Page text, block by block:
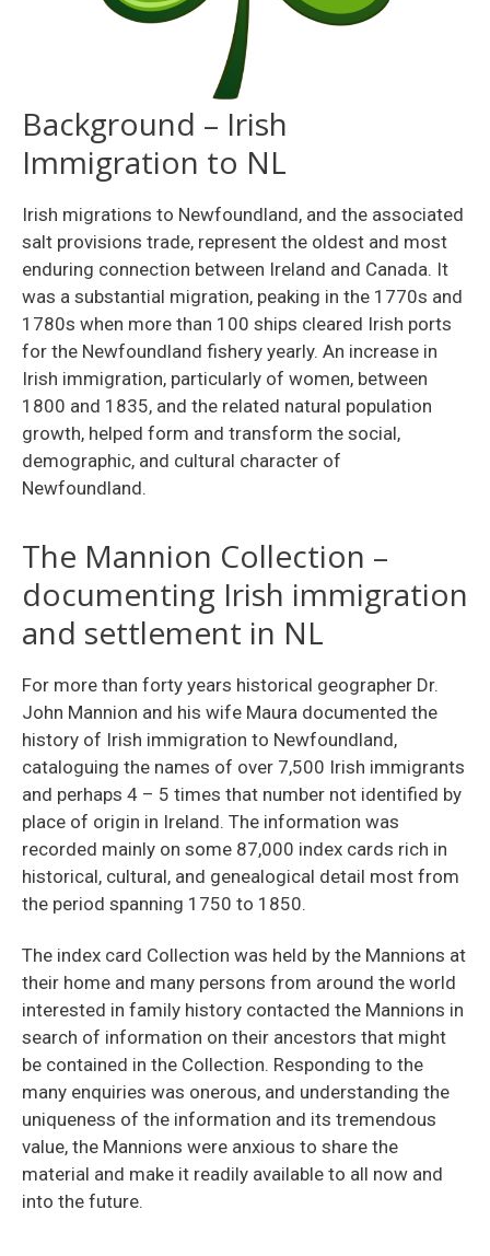
Background – Irish
Immigration to NL
Irish migrations to Newfoundland, and the associated
salt provisions trade, represent the oldest and most
enduring connection between Ireland and Canada. It
was a substantial migration, peaking in the 1770s and
1780s when more than 100 ships cleared Irish ports
for the Newfoundland fishery yearly. An increase in
Irish immigration, particularly of women, between
1800 and 1835, and the related natural population
growth, helped form and transform the social,
demographic, and cultural character of
Newfoundland.
The Mannion Collection –
documenting Irish immigration
and settlement in NL
For more than forty years historical geographer Dr.
John Mannion and his wife Maura documented the
history of Irish immigration to New­foundland,
cataloguing the names of over 7,500 Irish immigrants
and perhaps 4 – 5 times that number not identified by
place of origin in Ireland. The information was
recorded mainly on some 87,000 index cards rich in
historical, cultural, and genealogical detail most from
the period spanning 1750 to 1850.
The index card Collection was held by the Mannions at
their home and many persons from around the world
interested in family history contacted the Mannions in
search of information on their ancestors that might
be contained in the Collection. Responding to the
many enquiries was onerous, and understanding the
uniqueness of the information and its tremendous
value, the Mannions were anxious to share the
material and make it readily available to all now and
into the future.